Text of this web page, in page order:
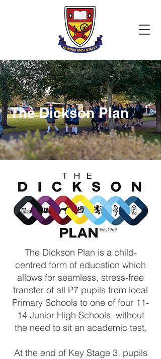
The Dickson Plan
The Dickson Plan is a child-
centred form of education which
allows for seamless, stress-free
transfer of all P7 pupils from local
Primary Schools to one of four 11-
14 Junior High Schools, without
the need to sit an academic test.
At the end of Key Stage 3, pupils